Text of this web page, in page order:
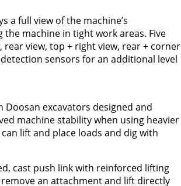
a full view of the machine’s
machine in tight work areas. Five
view, top + right view, rear + corner
sensors for an additional level
excavators designed and
machine stability when using heavier
lift and place loads and dig with
cast push link with reinforced lifting
an attachment and lift directly